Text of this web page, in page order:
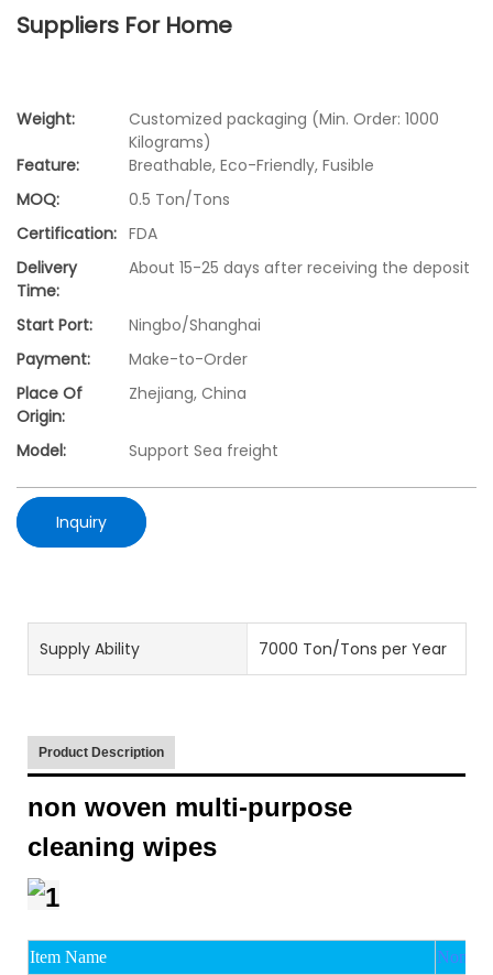
Suppliers For Home
Weight:
Customized packaging (Min. Order: 1000
Kilograms)
Feature:
Breathable, Eco-Friendly, Fusible
MOQ:
0.5 Ton/Tons
Certification: FDA
Delivery
Time:
About 15-25 days after receiving the deposit
Start Port:
Ningbo/Shanghai
Payment:
Make-to-Order
Place Of
Origin:
Zhejiang, China
Model: Support Sea freight
Inquiry
Supply Ability 7000 Ton/Tons per Year
Product Description
non woven multi-purpose
cleaning wipes
Item Name
Non